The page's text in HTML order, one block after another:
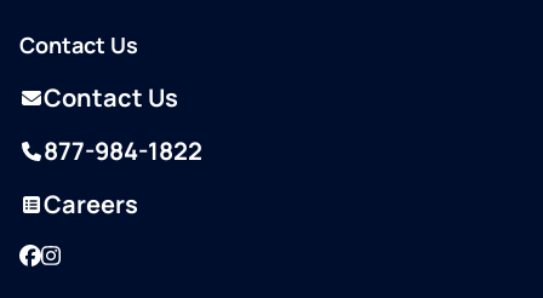
Contact Us
Contact Us
877-984-1822
Careers
Facebook
Instagram